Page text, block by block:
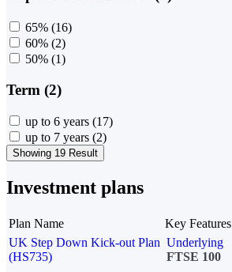
65% (16)
60% (2)
50% (1)
Term (2)
up to 6 years (17)
up to 7 years (2)
Showing 19 Result
Investment plans
Plan Name Key Features
UK Step Down Kick-out Plan
(HS735)
Underlying
FTSE 100